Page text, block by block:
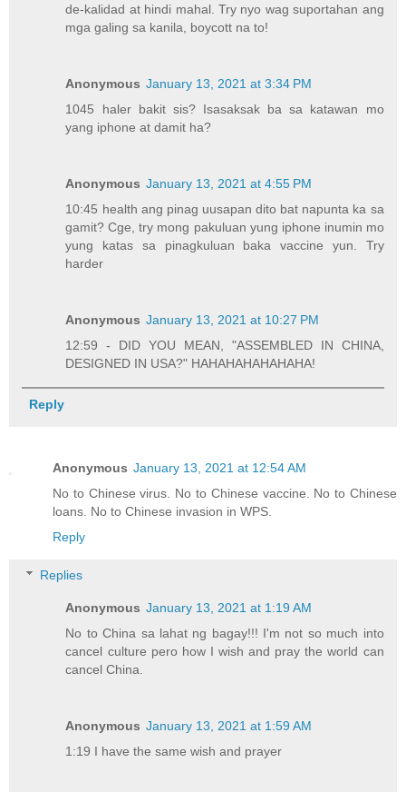
de-kalidad at hindi mahal. Try nyo wag suportahan ang
mga galing sa kanila, boycott na to!
Anonymous January 13, 2021 at 3:34 PM
1045 haler bakit sis? Isasaksak ba sa katawan mo
yang iphone at damit ha?
Anonymous January 13, 2021 at 4:55 PM
10:45 health ang pinag uusapan dito bat napunta ka sa
gamit? Cge, try mong pakuluan yung iphone inumin mo
yung katas sa pinagkuluan baka vaccine yun. Try
harder
Anonymous January 13, 2021 at 10:27 PM
12:59 - DID YOU MEAN, "ASSEMBLED IN CHINA,
DESIGNED IN USA?" HAHAHAHAHAHAHA!
Reply
Anonymous January 13, 2021 at 12:54 AM
No to Chinese virus. No to Chinese vaccine. No to Chinese
loans. No to Chinese invasion in WPS.
Reply
Replies
Anonymous January 13, 2021 at 1:19 AM
No to China sa lahat ng bagay!!! I'm not so much into
cancel culture pero how I wish and pray the world can
cancel China.
Anonymous January 13, 2021 at 1:59 AM
1:19 I have the same wish and prayer